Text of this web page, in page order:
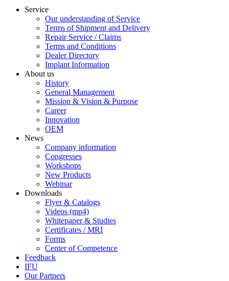
Service
Our understanding of Service
Terms of Shipment and Delivery
Repair Service / Claims
Terms and Conditions
Dealer Directory
Implant Information
About us
History
General Management
Mission & Vision & Purpose
Career
Innovation
OEM
News
Company information
Congresses
Workshops
New Products
Webinar
Downloads
Flyer & Catalogs
Videos (mp4)
Whitepaper & Studies
Certificates / MRI
Forms
Center of Competence
Feedback
IFU
Our Partners